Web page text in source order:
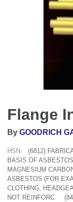
Flange
By GOODRICH
HSN:
(6812)
BASIS OF
MAGNESIUM
ASBESTOS (FOR
CLOTHING,
NOT REINFORC